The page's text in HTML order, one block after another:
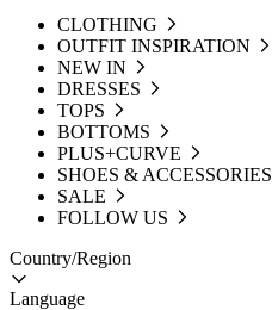
CLOTHING
OUTFIT INSPIRATION
NEW IN
DRESSES
TOPS
BOTTOMS
PLUS+CURVE
SHOES & ACCESSORIES
SALE
FOLLOW US
Country/Region
Language